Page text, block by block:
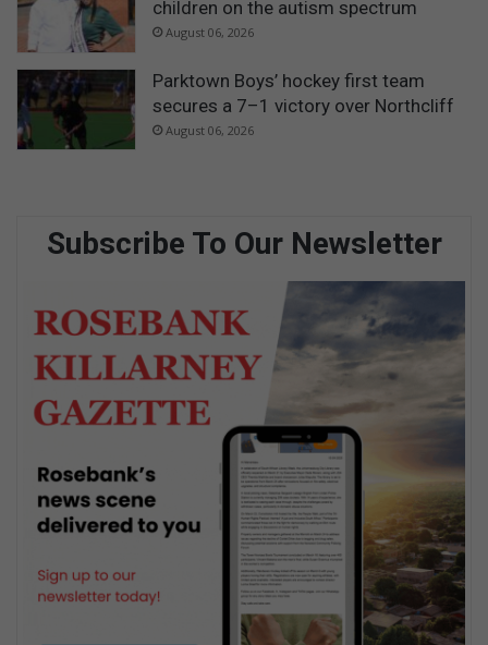
children on the autism spectrum
August 06, 2026
Parktown Boys’ hockey first team
secures a 7–1 victory over Northcliff
August 06, 2026
Subscribe To Our Newsletter